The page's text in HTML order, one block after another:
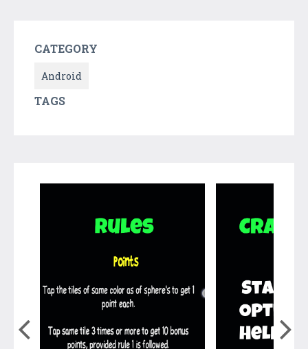
CATEGORY
Android
TAGS